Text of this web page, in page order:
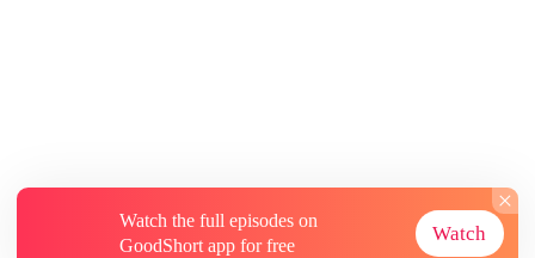
Watch the full episodes on
GoodShort app for free
Watch